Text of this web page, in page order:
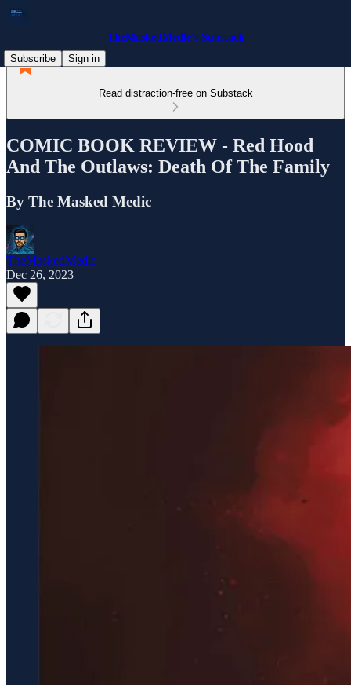
TheMaskedMedic’s Substack
Subscribe
Sign in
Read distraction-free on Substack
COMIC BOOK REVIEW - Red Hood
And The Outlaws: Death Of The Family
By The Masked Medic
TheMaskedMedic
Dec 26, 2023